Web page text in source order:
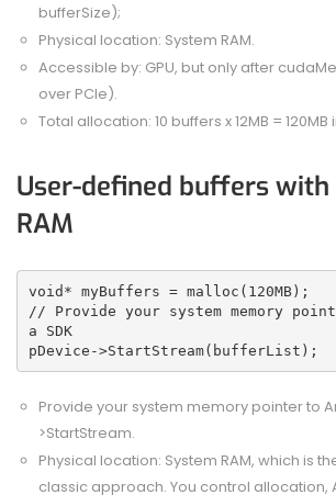
bufferSize);
Physical location: System RAM.
Accessible by: GPU, but only after
over PCIe).
Total allocation: 10 buffers x 12MB = 120MB
User-defined buffers
RAM
void* myBuffers = malloc(120MB);
// Provide your system memory
a SDK
pDevice->StartStream(bufferList);
Provide your system memory pointer to
>StartStream.
Physical location: System RAM, which is
classic approach. You control allocation,